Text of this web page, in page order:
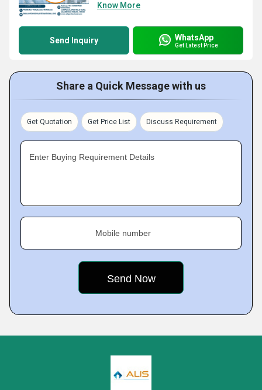
Know More
Send Inquiry WhatsApp
Get Latest Price
Share a Quick Message with us
Get Quotation Get Price List Discuss Requirement
Enter Buying Requirement Details
Mobile number